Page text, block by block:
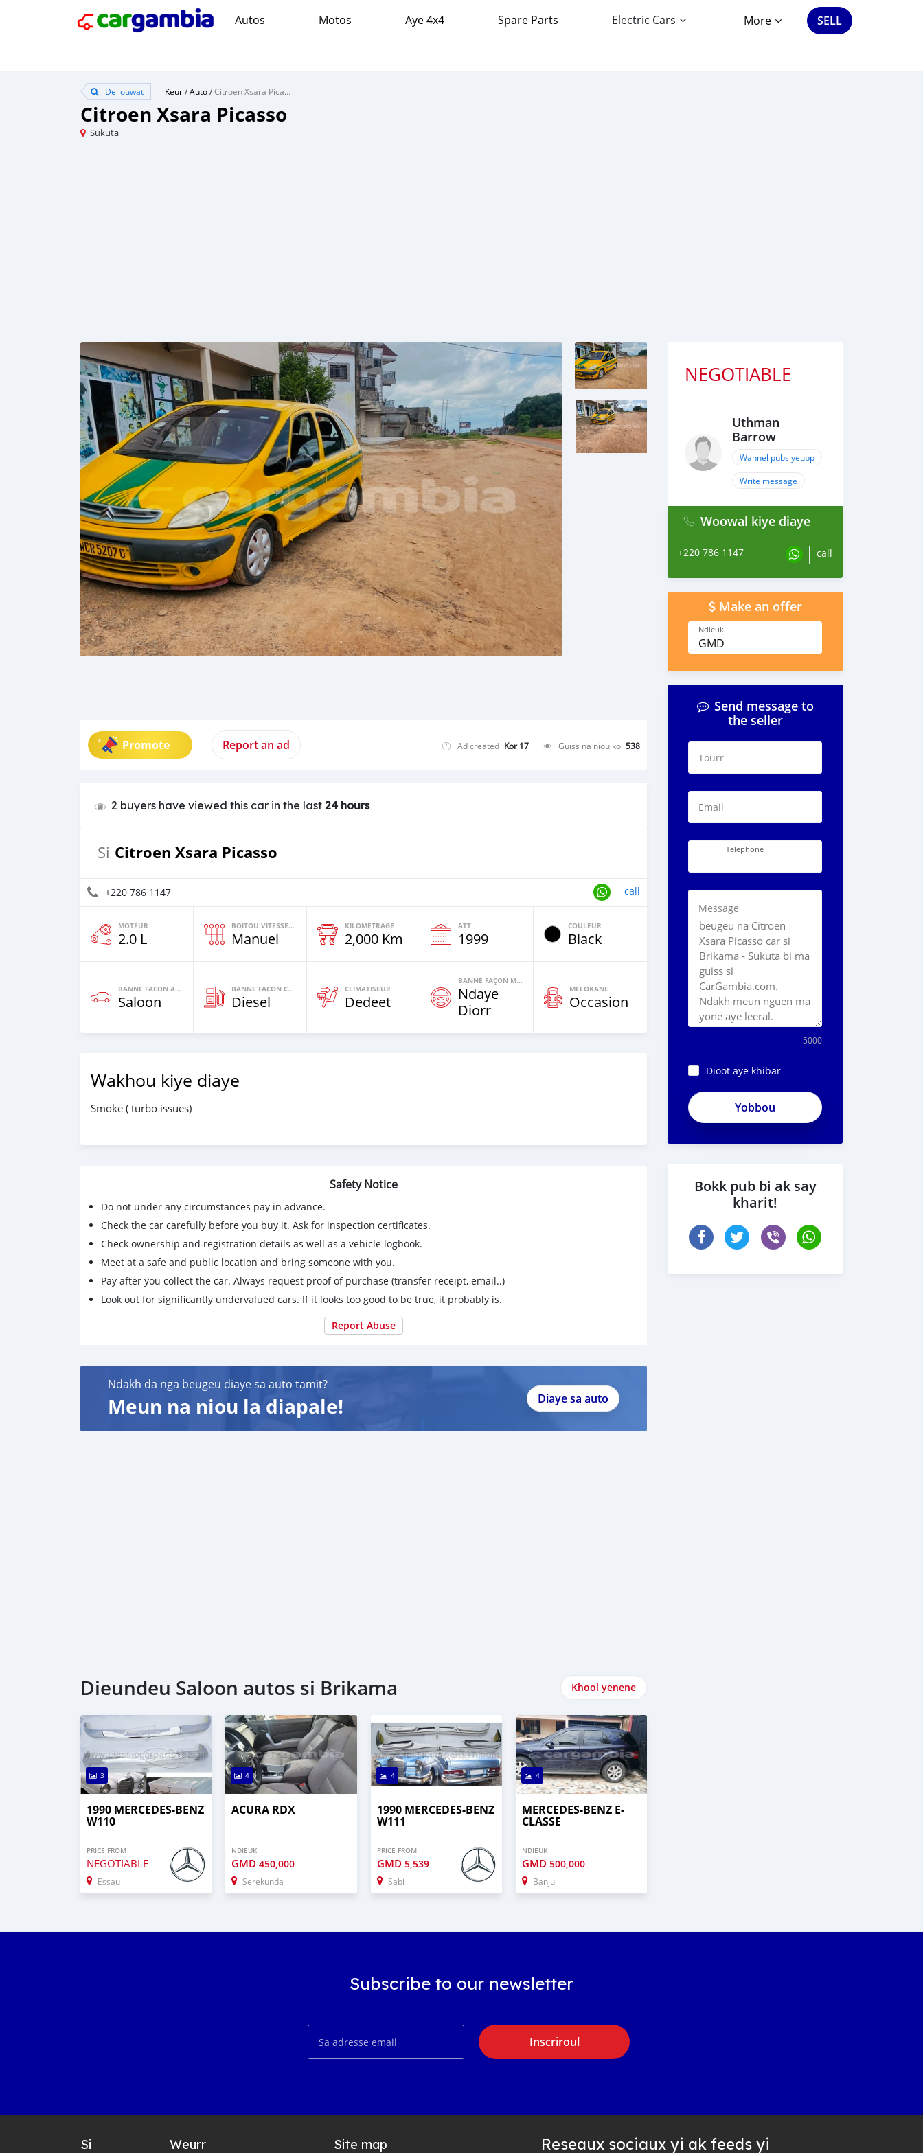
Autos Motos Aye 4x4 Spare Parts Electric Cars More SELL
Dellouwat Keur/Auto/ Citroen Xsara Picasso
Citroen Xsara Picasso
Sukuta
Promote Report an ad Ad created Kor 17 Guiss na niou ko 538
2 buyers have viewed this car in the last 24 hours
Si Citroen Xsara Picasso
+220 786 1147 call
MOTEUR
2.0 L
BOITOU VITESSES YI
Manuel
KILOMETRAGE
2,000 Km
ATT
1999
COULEUR
Black
BANNE FACON AUTOS
Saloon
BANNE FACON CARBURANT
Diesel
CLIMATISEUR
Dedeet
BANNE FAÇON MOTEURS
Ndaye
Diorr
MELOKANE
Occasion
Wakhou kiye diaye
Smoke ( turbo issues)
Safety Notice
Do not under any circumstances pay in advance.
Check the car carefully before you buy it. Ask for inspection certificates.
Check ownership and registration details as well as a vehicle logbook.
Meet at a safe and public location and bring someone with you.
Pay after you collect the car. Always request proof of purchase (transfer receipt, email..)
Look out for significantly undervalued cars. If it looks too good to be true, it probably is.
Report Abuse
Ndakh da nga beugeu diaye sa auto tamit?
Meun na niou la diapale! Diaye sa auto
Dieundeu Saloon autos si Brikama Khool yenene
3
1990 MERCEDES-BENZ
W110
PRICE FROM
NEGOTIABLE
Essau
4
ACURA RDX
NDIEUK
GMD450,000
Serekunda
4
1990 MERCEDES-BENZ
W111
PRICE FROM
GMD 5,539
Sabi
4
MERCEDES-BENZ E-
CLASSE
NDIEUK
GMD 500,000
Banjul
NEGOTIABLE
Uthman
Barrow
Wannel pubs yeupp
Write message
Woowal kiye diaye
+220 786 1147 call
Make an offer
Ndieuk
GMD
Send message to
the seller
Tourr
Email
Telephone
Message
5000
Dioot aye khibar
Bokk pub bi ak say
kharit!
Subscribe to our newsletter
Inscriroul
Si Weurr Site map Reseaux sociaux yi ak feeds yi